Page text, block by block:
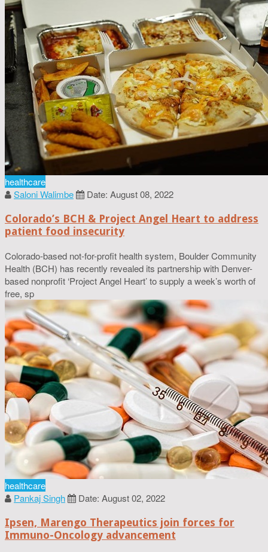
healthcare
Saloni Walimbe
Date: August 08, 2022
Colorado’s BCH & Project Angel Heart to address
patient food insecurity
Colorado-based not-for-profit health system, Boulder Community
Health (BCH) has recently revealed its partnership with Denver-
based nonprofit ‘Project Angel Heart’ to supply a week’s worth of
free, sp
healthcare
Pankaj Singh
Date: August 02, 2022
Ipsen, Marengo Therapeutics join forces for
Immuno-Oncology advancement